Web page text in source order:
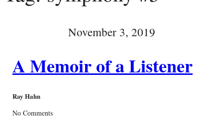
November 3, 2019
A Memoir of a Listener
Ray Hahn
No Comments